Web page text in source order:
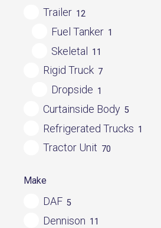
Trailer 12
Fuel Tanker 1
Skeletal 11
Rigid Truck 7
Dropside 1
Curtainside Body 5
Refrigerated Trucks 1
Tractor Unit 70
Make
DAF 5
Dennison 11